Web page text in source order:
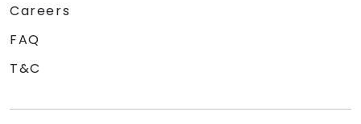
Careers
FAQ
T&C